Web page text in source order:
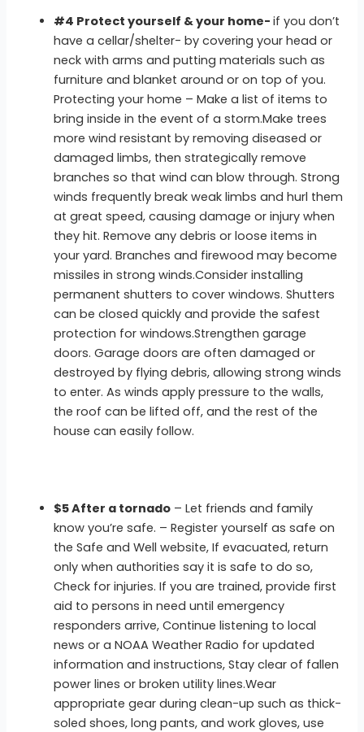
#4 Protect yourself & your home-if you don’t
have a cellar/shelter- by covering your head or
neck with arms and putting materials such as
furniture and blanket around or on top of you.
Protecting your home – Make a list of items to
bring inside in the event of a storm.Make trees
more wind resistant by removing diseased or
damaged limbs, then strategically remove
branches so that wind can blow through. Strong
winds frequently break weak limbs and hurl them
at great speed, causing damage or injury when
they hit. Remove any debris or loose items in
your yard. Branches and firewood may become
missiles in strong winds.Consider installing
permanent shutters to cover windows. Shutters
can be closed quickly and provide the safest
protection for windows.Strengthen garage
doors. Garage doors are often damaged or
destroyed by flying debris, allowing strong winds
to enter. As winds apply pressure to the walls,
the roof can be lifted off, and the rest of the
house can easily follow.
$5 After a tornado – Let friends and family
know you’re safe. – Register yourself as safe on
the Safe and Well website, If evacuated, return
only when authorities say it is safe to do so,
Check for injuries. If you are trained, provide first
aid to persons in need until emergency
responders arrive, Continue listening to local
news or a NOAA Weather Radio for updated
information and instructions, Stay clear of fallen
power lines or broken utility lines.Wear
appropriate gear during clean-up such as thick-
soled shoes, long pants, and work gloves, use